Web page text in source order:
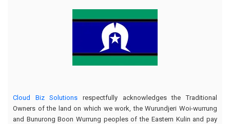
Cloud Biz Solutions respectfully acknowledges the Traditional
Owners of the land on which we work, the Wurundjeri Woi-wurrung
and Bunurong Boon Wurrung peoples of the Eastern Kulin and pay